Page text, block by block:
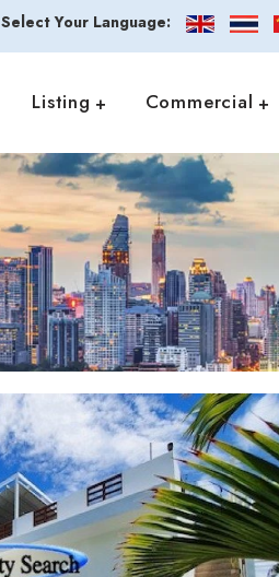
Select Your Language:
Listing Commercial